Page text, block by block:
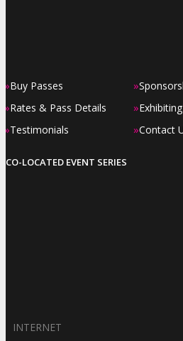
»Buy Passes
»Rates & Pass Details
»Testimonials
»
»
»Contact
CO-LOCATED EVENT SERIES
INTERNET